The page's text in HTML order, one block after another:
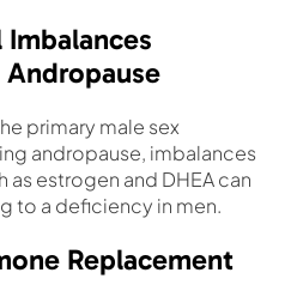
primary male sex
andropause, imbalances
as estrogen and DHEA can
to a deficiency in men.
Replacement